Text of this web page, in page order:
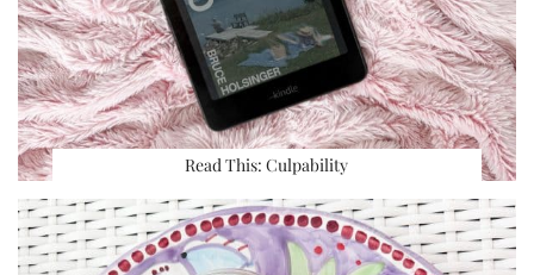
Read This: Culpability